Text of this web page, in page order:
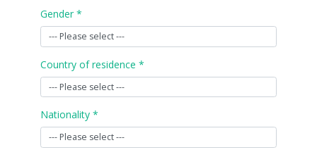
Gender *
Country of residence *
Nationality *